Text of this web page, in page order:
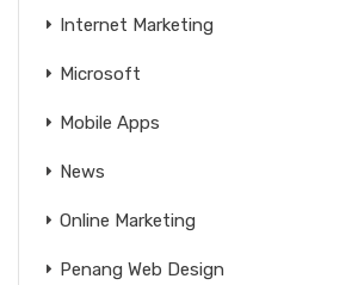
Internet Marketing
Microsoft
Mobile Apps
News
Online Marketing
Penang Web Design